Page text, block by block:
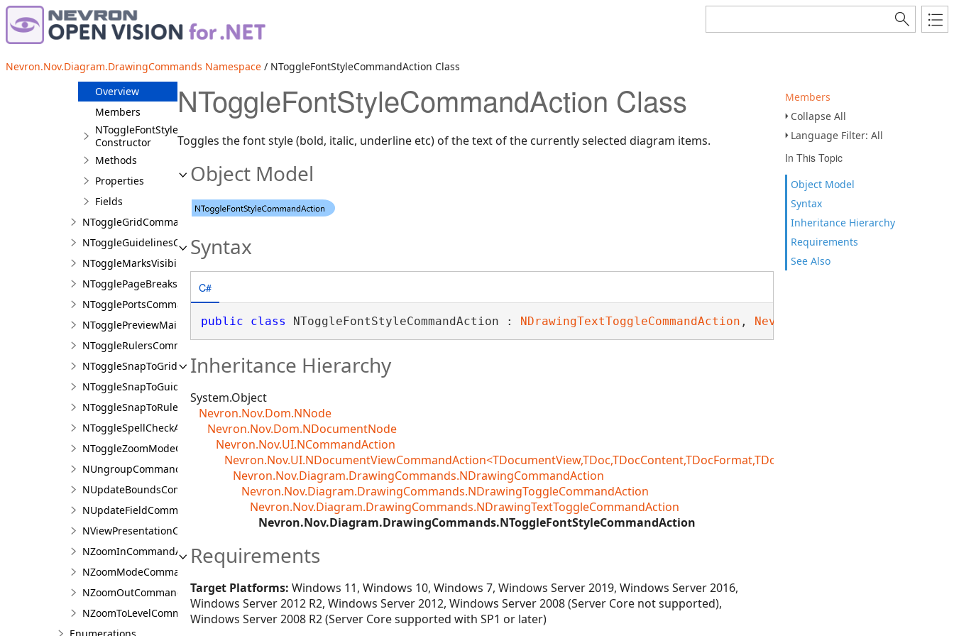
Nevron.Nov.Diagram.DrawingCommands Namespace / NToggleFontStyleCommandAction Class
Members
Collapse All
Language Filter: All
In This Topic
Object Model
Syntax
Inheritance Hierarchy
Requirements
See Also
NToggleCellAlignmentCommandAction
NToggleCellTextDirectionCommandAction
NToggleFontStyleCommandAction
Overview
Members
NToggleFontStyleCommandAction
Constructor
Methods
Properties
Fields
NToggleGridCommandAction
NToggleGuidelinesCommandAction
NToggleMarksVisibilityAction
NTogglePageBreaksCommandAction
NTogglePortsCommandAction
NTogglePreviewMailMergeCommandAction
NToggleRulersCommandAction
NToggleSnapToGridCommandAction
NToggleSnapToGuidelinesCommandAction
NToggleSnapToRulersCommandAction
NToggleSpellCheckAction
NToggleZoomModeCommandAction
NUngroupCommandAction
NUpdateBoundsCommandAction
NUpdateFieldCommandAction
NViewPresentationCommandAction
NZoomInCommandAction
NZoomModeCommandAction
NZoomOutCommandAction
NZoomToLevelCommandAction
NToggleFontStyleCommandAction Class
Toggles the font style (bold, italic, underline etc) of the text of the currently selected diagram items.
Object Model
Syntax
C#
public class NToggleFontStyleCommandAction : NDrawingTextToggleCommandAction ,
Inheritance Hierarchy
System.Object
Nevron.Nov.Dom.NNode
Nevron.Nov.Dom.NDocumentNode
Nevron.Nov.UI.NCommandAction
Nevron.Nov.Diagram.DrawingCommands.NDrawingCommandAction
Nevron.Nov.Diagram.DrawingCommands.NDrawingToggleCommandAction
Nevron.Nov.Diagram.DrawingCommands.NDrawingTextToggleCommandAction
Nevron.Nov.Diagram.DrawingCommands.NToggleFontStyleCommandAction
Requirements
Target Platforms: Windows 11, Windows 10, Windows 7, Windows Server 2019, Windows Server 2016,
Windows Server 2012 R2, Windows Server 2012, Windows Server 2008 (Server Core not supported),
Windows Server 2008 R2 (Server Core supported with SP1 or later)